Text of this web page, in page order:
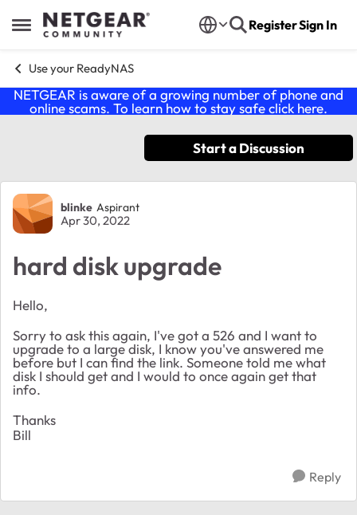
Open Side Menu
Skip to content RegisterSign In
Use your ReadyNAS
NETGEAR is aware of a growing number of phone and
online scams. To learn how to stay safe click here.
Start a Discussion
Forum Discussion
blinke Aspirant
Apr 30, 2022
hard disk upgrade
Hello,
Sorry to ask this again, I've got a 526 and I want to
upgrade to a large disk, I know you've answered me
before but I can find the link. Someone told me what
disk I should get and I would to once again get that
info.
Thanks
Bill
Reply